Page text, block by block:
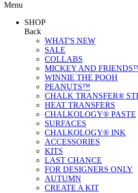
Menu
SHOP
Back
WHAT'S NEW
SALE
COLLABS
MICKEY AND
WINNIE THE POOH
PEANUTS™
CHALK TRANSFER®
HEAT TRANSFERS
CHALKOLOGY® PASTE
SURFACES
CHALKOLOGY® INK
ACCESSORIES
KITS
LAST CHANCE
FOR DESIGNERS ONLY
AUTUMN
CREATE A KIT